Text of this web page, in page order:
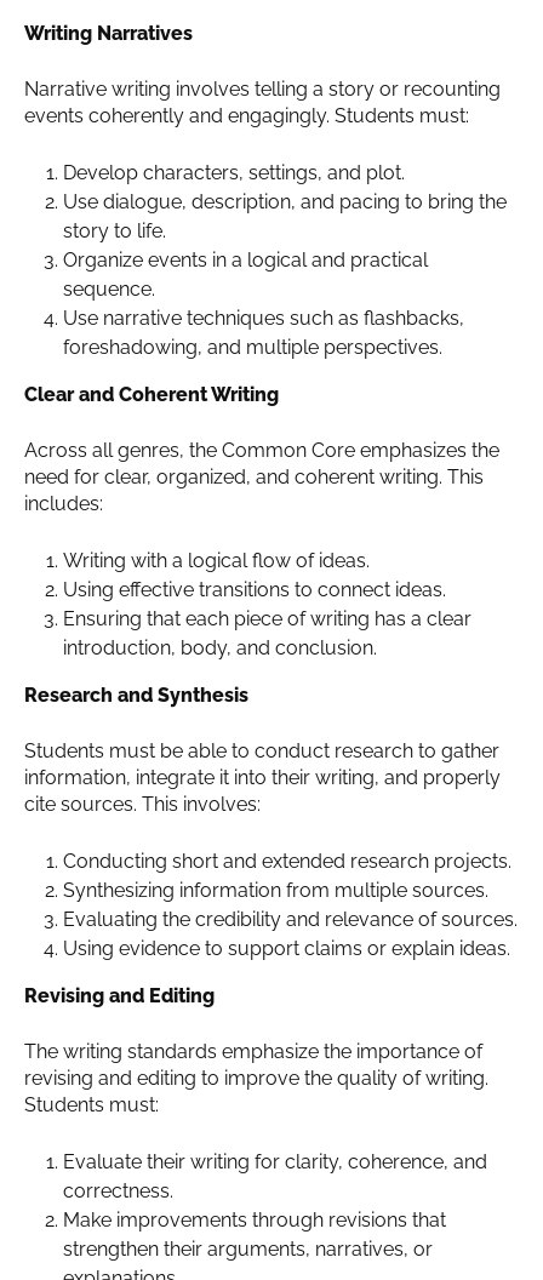
Writing Narratives
Narrative writing involves telling a story or recounting
events coherently and engagingly. Students must:
Develop characters, settings, and plot.
Use dialogue, description, and pacing to bring the
story to life.
Organize events in a logical and practical
sequence.
Use narrative techniques such as flashbacks,
foreshadowing, and multiple perspectives.
Clear and Coherent Writing
Across all genres, the Common Core emphasizes the
need for clear, organized, and coherent writing. This
includes:
Writing with a logical flow of ideas.
Using effective transitions to connect ideas.
Ensuring that each piece of writing has a clear
introduction, body, and conclusion.
Research and Synthesis
Students must be able to conduct research to gather
information, integrate it into their writing, and properly
cite sources. This involves:
Conducting short and extended research projects.
Synthesizing information from multiple sources.
Evaluating the credibility and relevance of sources.
Using evidence to support claims or explain ideas.
Revising and Editing
The writing standards emphasize the importance of
revising and editing to improve the quality of writing.
Students must:
Evaluate their writing for clarity, coherence, and
correctness.
Make improvements through revisions that
strengthen their arguments, narratives, or